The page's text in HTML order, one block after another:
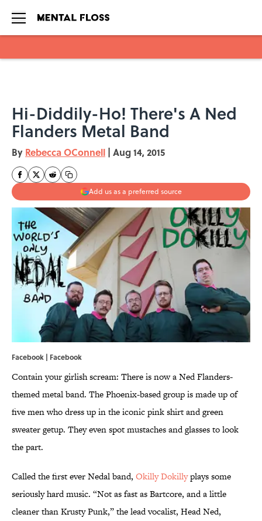
Hi-Diddily-Ho! There's A Ned
Flanders Metal Band
By Rebecca OConnell | Aug 14, 2015
Add us as a preferred source
Facebook | Facebook
Contain your girlish scream: There is now a Ned Flanders-
themed metal band. The Phoenix-based group is made up of
five men who dress up in the iconic pink shirt and green
sweater getup. They even spot mustaches and glasses to look
the part.
Called the first ever Nedal band, Okilly Dokillyplays some
seriously hard music. “Not as fast as Bartcore, and a little
cleaner than Krusty Punk,” the lead vocalist, Head Ned,